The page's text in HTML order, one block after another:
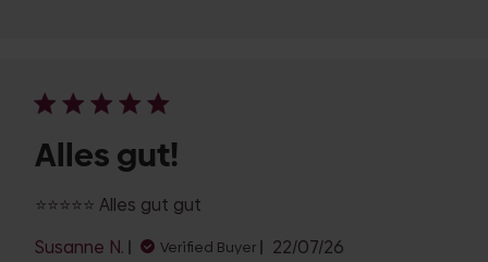
Alles gut!
⭐️⭐️⭐️⭐️⭐️ Alles gut gut
Susanne N.
Verified Buyer
Published
22/07/26